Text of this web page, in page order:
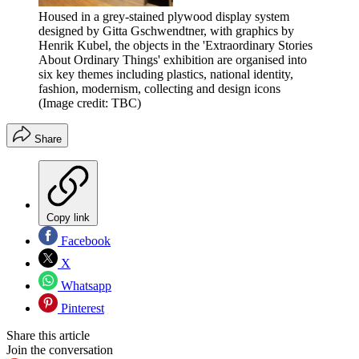
Housed in a grey-stained plywood display system
designed by Gitta Gschwendtner, with graphics by
Henrik Kubel, the objects in the 'Extraordinary Stories
About Ordinary Things' exhibition are organised into
six key themes including plastics, national identity,
fashion, modernism, collecting and design icons
(Image credit: TBC)
Share
Copy link
Facebook
X
Whatsapp
Pinterest
Share this article
Join the conversation